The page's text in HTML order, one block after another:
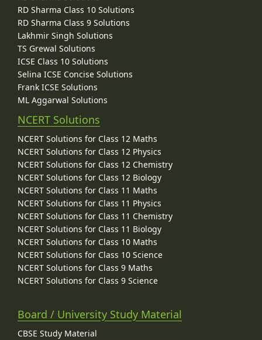
RD Sharma Class 10 Solutions
RD Sharma Class 9 Solutions
Lakhmir Singh Solutions
TS Grewal Solutions
ICSE Class 10 Solutions
Selina ICSE Concise Solutions
Frank ICSE Solutions
ML Aggarwal Solutions
NCERT Solutions
NCERT Solutions for Class 12 Maths
NCERT Solutions for Class 12 Physics
NCERT Solutions for Class 12 Chemistry
NCERT Solutions for Class 12 Biology
NCERT Solutions for Class 11 Maths
NCERT Solutions for Class 11 Physics
NCERT Solutions for Class 11 Chemistry
NCERT Solutions for Class 11 Biology
NCERT Solutions for Class 10 Maths
NCERT Solutions for Class 10 Science
NCERT Solutions for Class 9 Maths
NCERT Solutions for Class 9 Science
Board / University Study Material
CBSE Study Material